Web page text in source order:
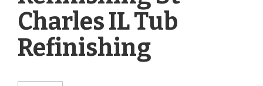
Charles IL Tub
Refinishing